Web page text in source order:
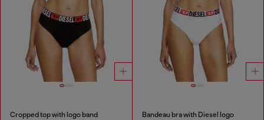
Cropped top with logo band Bandeau bra with Diesel logo